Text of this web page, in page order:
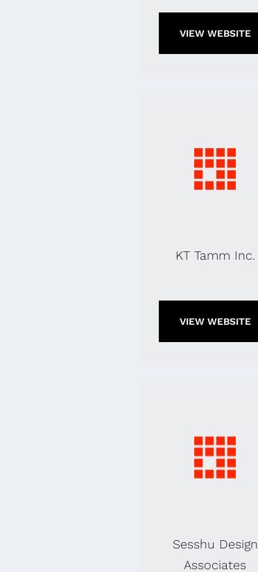
VIEW WEBSITE
KT Tamm Inc.
VIEW WEBSITE
Sesshu Design
Associates